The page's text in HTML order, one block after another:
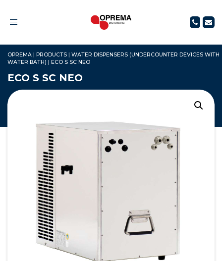
Toggle
OPREMA | PRODUCTS | WATER DISPENSERS (UNDERCOUNTER DEVICES WITH
WATER BATH) | ECO S SC NEO
ECO S SC NEO